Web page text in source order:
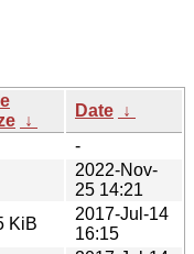
↓
Date ↓
-
2022-Nov-
25 14:21
KiB
2017-Jul-14
16:15